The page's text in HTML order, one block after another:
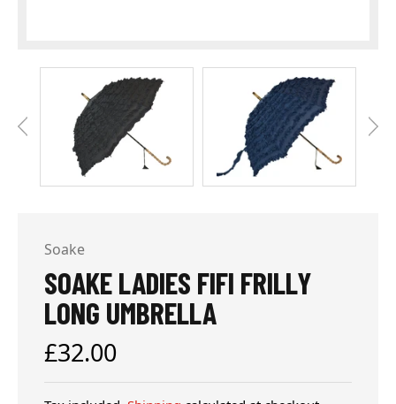
Soake
SOAKE LADIES FIFI FRILLY
LONG UMBRELLA
Regular
price
£32.00